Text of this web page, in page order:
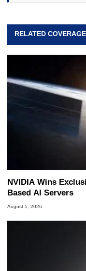
RELATED COVERAGE
NVIDIA Wins
Based AI Servers
August 5, 2026